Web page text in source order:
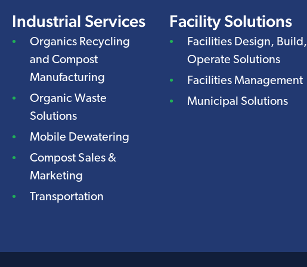
Industrial Services
Organics Recycling
and Compost
Manufacturing
Organic Waste
Solutions
Mobile Dewatering
Compost Sales &
Marketing
Transportation
Facility Solutions
Facilities Design, Build,
Operate Solutions
Facilities Management
Municipal Solutions